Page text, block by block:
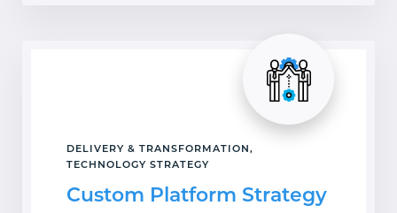
DELIVERY & TRANSFORMATION,
TECHNOLOGY STRATEGY
Custom Platform Strategy